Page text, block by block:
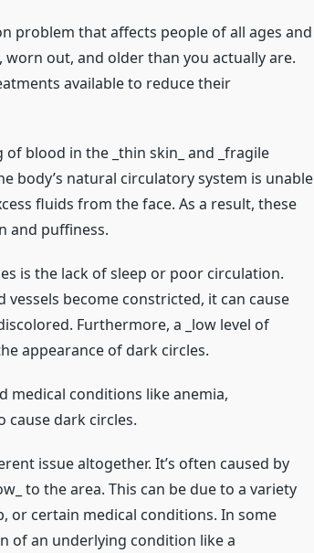
problem that affects people of all ages and
out, and older than you actually are.
available to reduce their
blood in the _thin skin_ and _fragile
body’s natural circulatory system is unable
fluids from the face. As a result, these
and puffiness.
is the lack of sleep or poor circulation.
become constricted, it can cause
Furthermore, a _low level of
appearance of dark circles.
medical conditions like anemia,
cause dark circles.
issue altogether. It’s often caused by
to the area. This can be due to a variety
or certain medical conditions. In some
of an underlying condition like a